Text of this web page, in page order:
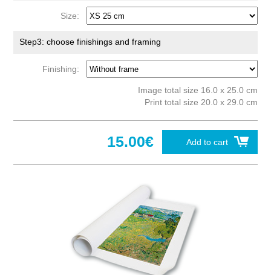
Size:
Step3: choose finishings and framing
Finishing:
Image total size 16.0 x 25.0 cm
Print total size 20.0 x 29.0 cm
Add to cart
15.00€